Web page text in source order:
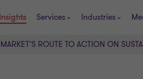
Insights Services Industries
ROUTE TO ACTION ON